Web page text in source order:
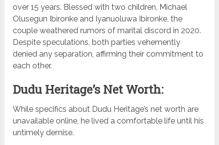
over 15 years. Blessed with two children, Michael
Olusegun Ibironke and Iyanuoluwa Ibironke, the
couple weathered rumors of marital discord in 2020.
Despite speculations, both parties vehemently
denied any separation, affirming their commitment to
each other.
Dudu Heritage’s Net Worth:
While specifics about Dudu Heritage’s net worth are
unavailable online, he lived a comfortable life until his
untimely demise.